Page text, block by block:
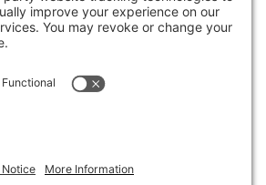
expert Christopher
Agoraphobia
Jones
This is fantastic for most, but
of the population who suffer from
I have dealt with it is...